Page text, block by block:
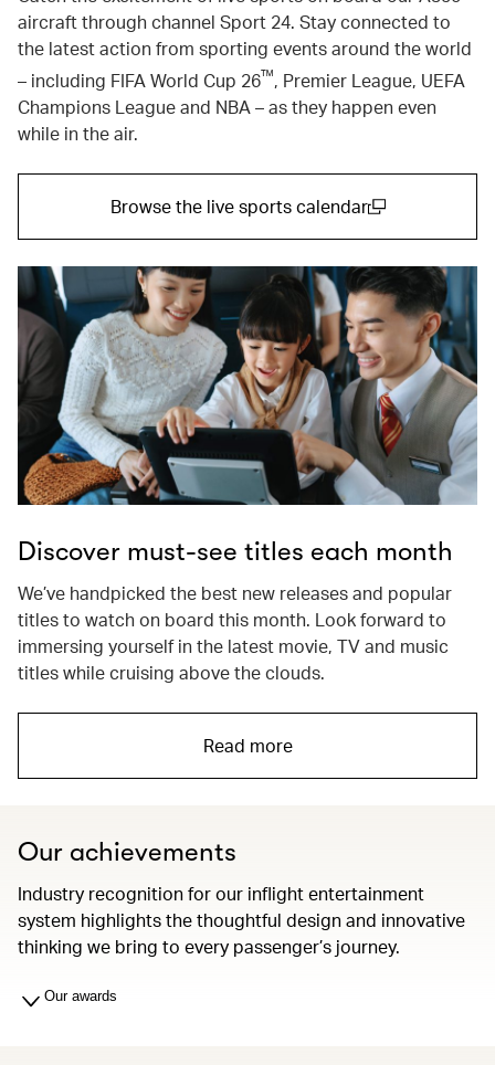
aircraft through channel Sport 24. Stay connected to
the latest action from sporting events around the world
– including FIFA World Cup 26™, Premier League, UEFA
Champions League and NBA – as they happen even
while in the air.
Browse the live sports calendar
Discover must-see titles each month
We’ve handpicked the best new releases and popular
titles to watch on board this month. Look forward to
immersing yourself in the latest movie, TV and music
titles while cruising above the clouds.
Read more
Our achievements
Industry recognition for our inflight entertainment
system highlights the thoughtful design and innovative
thinking we bring to every passenger’s journey.
Our awards